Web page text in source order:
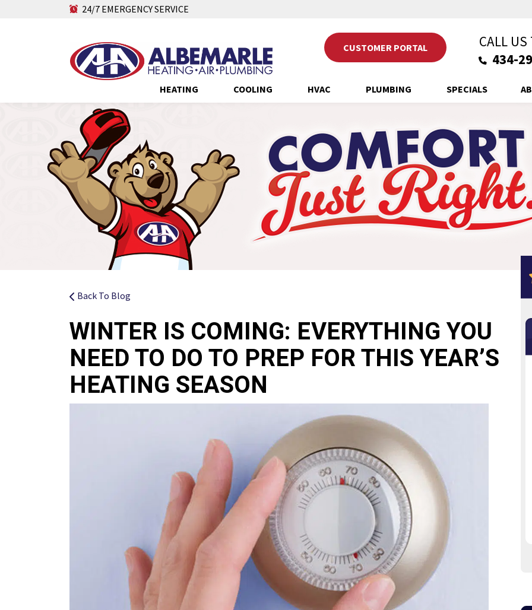
24/7 EMERGENCY SERVICE
CUSTOMER PORTAL
CALL US
434-
HEATING COOLING HVAC PLUMBING SPECIALS
Back To Blog
WINTER IS COMING: EVERYTHING YOU
NEED TO DO TO PREP FOR THIS YEAR’S
HEATING SEASON